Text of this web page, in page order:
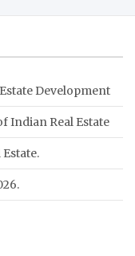
Development
Indian Real Estate